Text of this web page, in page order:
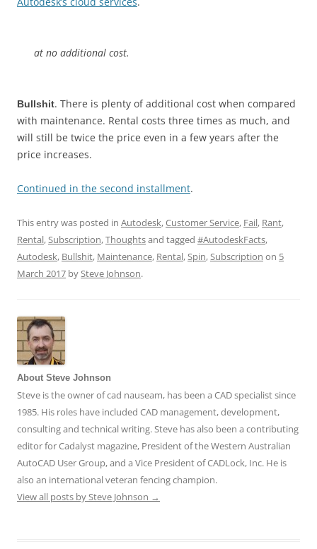
at no additional cost.
Bullshit. There is plenty of additional cost when compared
with maintenance. Rental costs three times as much, and
will still be twice the price even in a few years after the
price increases.
Continued in the second installment.
This entry was posted in Autodesk,Customer Service, Fail, Rant,
Rental,Subscription,Thoughtsand tagged #AutodeskFacts,
Autodesk, Bullshit, Maintenance, Rental,Spin,Subscription on 5
March 2017 bySteve Johnson.
About Steve Johnson
Steve is the owner of cad nauseam, has been a CAD specialist since
1985. His roles have included CAD management, development,
consulting and technical writing. Steve has also been a contributing
editor for Cadalyst magazine, President of the Western Australian
AutoCAD User Group, and a Vice President of CADLock, Inc. He is
also an international veteran fencing champion.
View all posts by Steve Johnson →